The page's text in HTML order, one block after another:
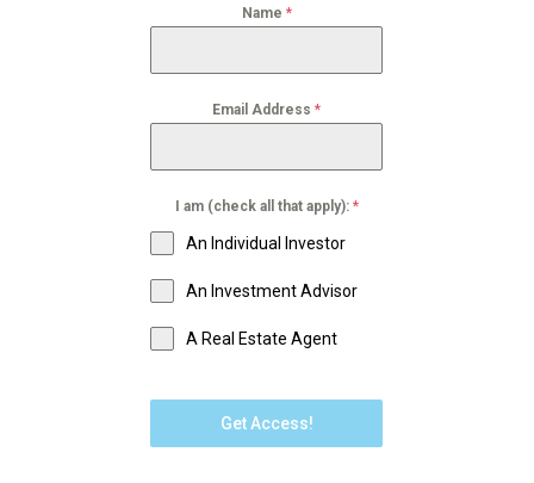
Name *
Email Address*
I am (check all that apply): *
An Individual Investor
An Investment Advisor
A Real Estate Agent
Get Access!